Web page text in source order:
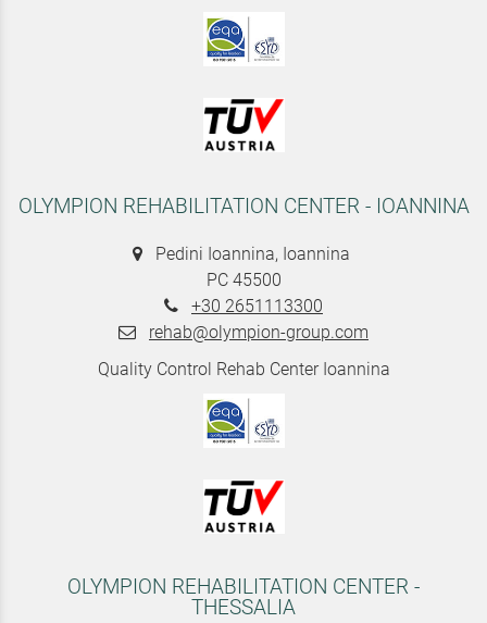
OLYMPION REHABILITATION CENTER - IOANNINA
Pedini Ioannina, Ioannina
PC 45500
+30 2651113300
rehab@olympion-group.com
Quality Control Rehab Center Ioannina
OLYMPION REHABILITATION CENTER -
THESSALIA